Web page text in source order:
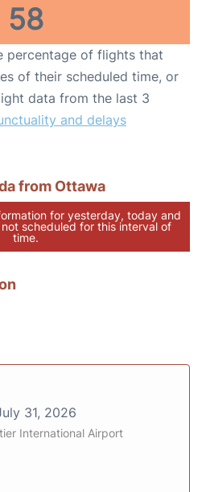
58
percentage of flights that
of their scheduled time, or
data from the last 3
and delays
from Ottawa
for yesterday, today and
scheduled for this interval of
time.
31, 2026
International Airport